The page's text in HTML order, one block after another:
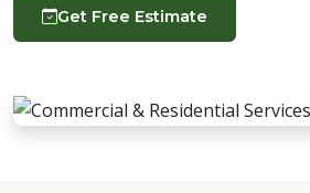
Get Free Estimate